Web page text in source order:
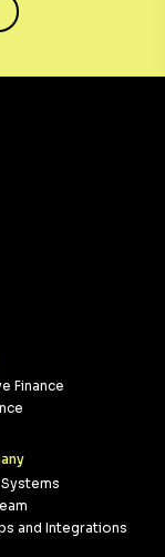
Finance
and Integrations